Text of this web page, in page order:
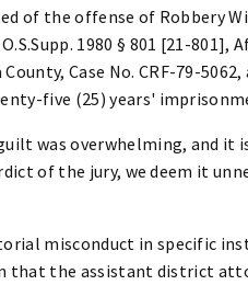
of the offense of Robbery
1980 § 801 [21-
Case No. CRF-79-
five (25) years'
was overwhelming, and it
of the jury, we deem it
misconduct in specific
the assistant district